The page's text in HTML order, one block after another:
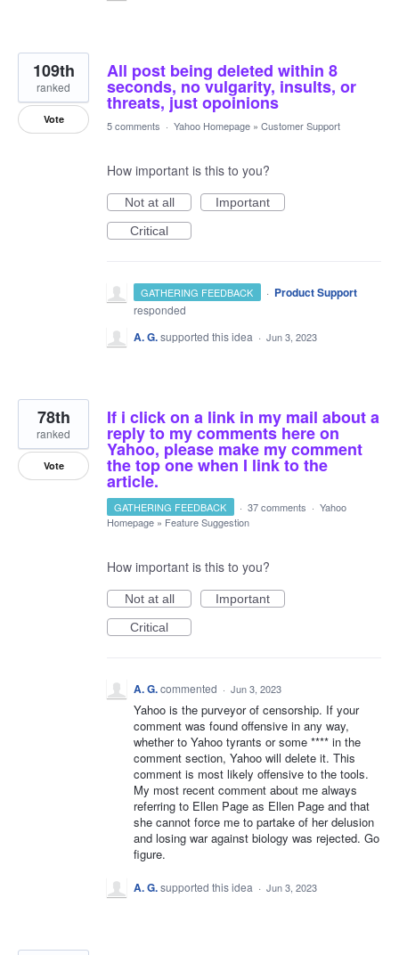
All post being deleted within 8
seconds, no vulgarity, insults, or
threats, just opoinions
109th
ranked
Vote 5 comments · Yahoo Homepage » Customer Support
How important is this to you?
Not at all
Important
Critical
GATHERING FEEDBACK · Product Support
responded
A. G.supported this idea · Jun 3, 2023
If i click on a link in my mail about a
reply to my comments here on
Yahoo, please make my comment
the top one when I link to the
article.
78th
ranked
Vote
GATHERING FEEDBACK · 37 comments · Yahoo
Homepage » Feature Suggestion
How important is this to you?
Not at all
Important
Critical
A. G.commented · Jun 3, 2023
Yahoo is the purveyor of censorship. If your
comment was found offensive in any way,
whether to Yahoo tyrants or some **** in the
comment section, Yahoo will delete it. This
comment is most likely offensive to the tools.
My most recent comment about me always
referring to Ellen Page as Ellen Page and that
she cannot force me to partake of her delusion
and losing war against biology was rejected. Go
figure.
A. G.supported this idea · Jun 3, 2023